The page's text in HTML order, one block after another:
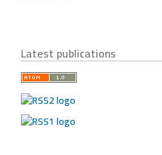
Latest publications